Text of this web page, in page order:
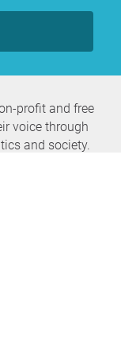
profit and free
voice through
and society.